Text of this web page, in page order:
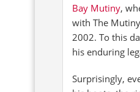
Bay Mutiny,
with The
2002. To this
his enduring
Surprisingly,